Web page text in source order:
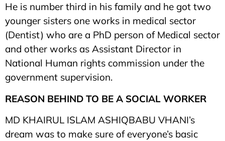
He is number third in his family and he got two
younger sisters one works in medical sector
(Dentist) who are a PhD person of Medical sector
and other works as Assistant Director in
National Human rights commission under the
government supervision.
REASON BEHIND TO BE A SOCIAL WORKER
MD KHAIRUL ISLAM ASHIQBABU VHANI’s
dream was to make sure of everyone’s basic